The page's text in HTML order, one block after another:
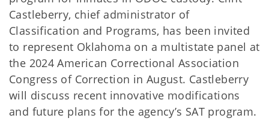
Castleberry, chief administrator of
Classification and Programs, has been invited
to represent Oklahoma on a multistate panel at
the 2024 American Correctional Association
Congress of Correction in August. Castleberry
will discuss recent innovative modifications
and future plans for the agency’s SAT program.